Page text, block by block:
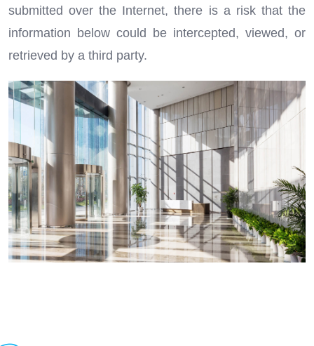
submitted over the Internet, there is a risk that the
information below could be intercepted, viewed, or
retrieved by a third party.